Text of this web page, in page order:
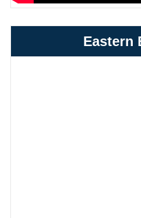
Eastern